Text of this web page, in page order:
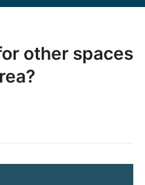
other spaces